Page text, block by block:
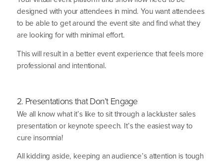
designed with your attendees in mind. You want attendees
to be able to get around the event site and find what they
are looking for with minimal effort.
This will result in a better event experience that feels more
profes­sional and intentional.
2. Presentations that Don’t Engage
We all know what it’s like to sit through a lackluster sales
presen­tation or keynote speech. It’s the easiest way to
cure insomnia!
All kidding aside, keeping an audience’s attention is tough